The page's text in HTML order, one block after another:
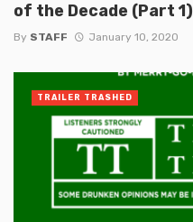
of the Decade (Part 1)
By STAFF January 10, 2020
TRAILER TRASHED